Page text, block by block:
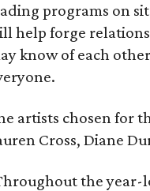
programs on
help forge
know of each
artists chosen for
Cross, Diane
the year-